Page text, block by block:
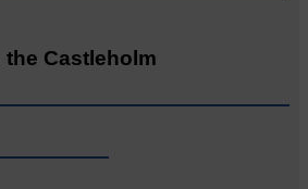
Castleholm